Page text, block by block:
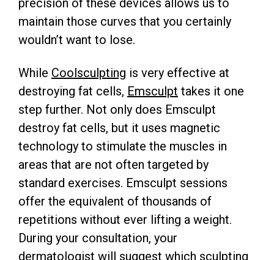
precision of these devices allows us to
maintain those curves that you certainly
wouldn’t want to lose.
While Coolsculpting is very effective at
destroying fat cells, Emsculpt takes it one
step further. Not only does Emsculpt
destroy fat cells, but it uses magnetic
technology to stimulate the muscles in
areas that are not often targeted by
standard exercises. Emsculpt sessions
offer the equivalent of thousands of
repetitions without ever lifting a weight.
During your consultation, your
dermatologist will suggest which sculpting